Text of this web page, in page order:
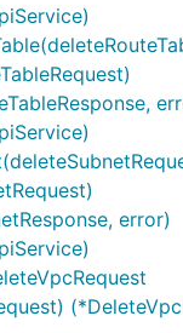
error)